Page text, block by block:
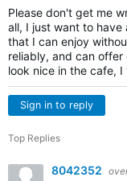
Please don't get me
all, I just want to have
that I can enjoy
reliably, and can
look nice in the cafe,
Sign in to reply
Top Replies
8042352